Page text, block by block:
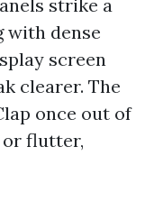
strike a
with dense
screen
clearer. The
once out of
or flutter,